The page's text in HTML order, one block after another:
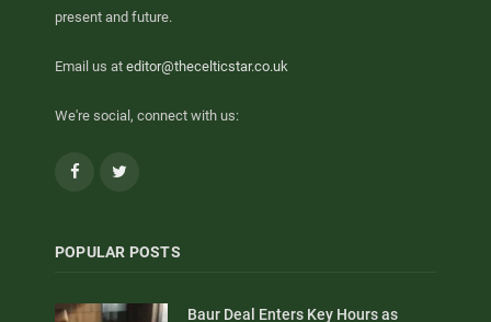
present and future.
Email us at editor@thecelticstar.co.uk
We're social, connect with us:
Facebook
POPULAR POSTS
Baur Deal Enters Key Hours as